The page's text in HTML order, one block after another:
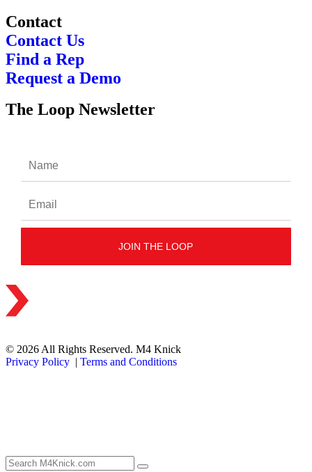
Contact
Contact Us
Find a Rep
Request a Demo
The Loop Newsletter
© 2026 All Rights Reserved. M4 Knick
Privacy Policy | Terms and Conditions